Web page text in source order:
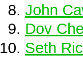
John
Dov
Seth